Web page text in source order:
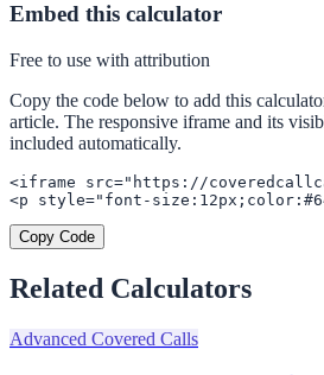
Embed this calculator
Free to use with attribution
Copy the code below to add this
article. The responsive iframe and its
included automatically.
<iframe src="https://
<p style="font-
Copy Code
Related Calculators
Advanced Covered Calls